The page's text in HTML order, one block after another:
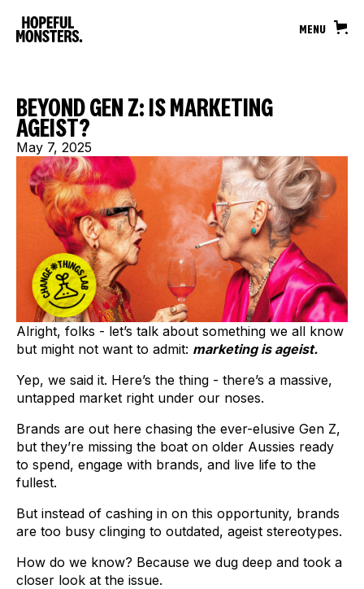
MENU
BEYOND GEN Z: IS MARKETING
AGEIST?
May 7, 2025
Alright, folks - let’s talk about something we all know
but might not want to admit: marketing is ageist.
Yep, we said it. Here’s the thing - there’s a massive,
untapped market right under our noses.
Brands are out here chasing the ever-elusive Gen Z,
but they’re missing the boat on older Aussies ready
to spend, engage with brands, and live life to the
fullest.
But instead of cashing in on this opportunity, brands
are too busy clinging to outdated, ageist stereotypes.
How do we know? Because we dug deep and took a
closer look at the issue.